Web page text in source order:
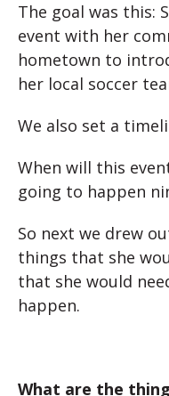
The goal was this:
event with her
hometown to
her local soccer
We also set a
When will this
going to happen
So next we drew
things that she
that she would
happen.
What are the